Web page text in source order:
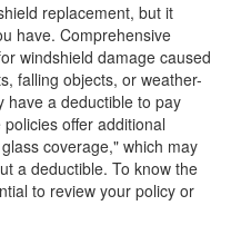
replacement, but it
have. Comprehensive
windshield damage caused
falling objects, or weather-
have a deductible to pay
offer additional
coverage," which may
a deductible. To know the
to review your policy or